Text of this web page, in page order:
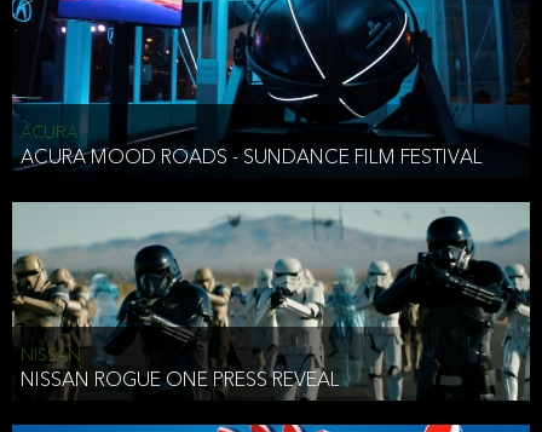
ACURA
ACURA MOOD ROADS - SUNDANCE FILM FESTIVAL
NISSAN
NISSAN ROGUE ONE PRESS REVEAL